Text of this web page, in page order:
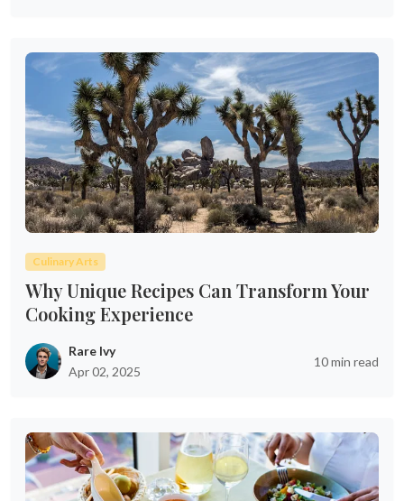
Culinary Arts
Why Unique Recipes Can Transform Your
Cooking Experience
Rare Ivy
Apr 02, 2025
10 min read